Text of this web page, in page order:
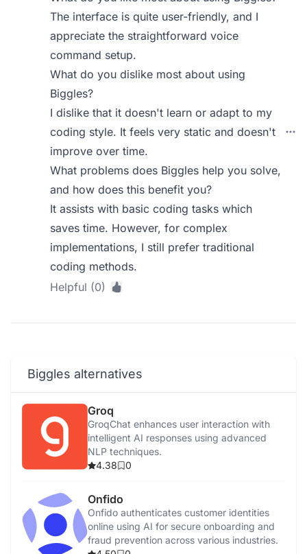
The interface is quite user-friendly, and I
appreciate the straightforward voice
command setup.
What do you dislike most about using
Biggles?
I dislike that it doesn't learn or adapt to my
coding style. It feels very static and doesn't
improve over time.
What problems does Biggles help you solve,
and how does this benefit you?
It assists with basic coding tasks which
saves time. However, for complex
implementations, I still prefer traditional
coding methods.
Helpful (0)
Biggles alternatives
Groq
GroqChat enhances user interaction with
intelligent AI responses using advanced
NLP techniques.
4.38
0
Onfido
Onfido authenticates customer identities
online using AI for secure onboarding and
fraud prevention across various industries.